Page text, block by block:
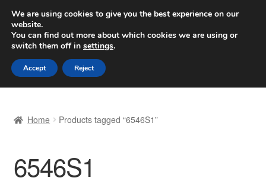
SHIPPING starting at 6 EUR
Worldwide shipping
Skip
to
navigation
Skip
to
content
Basket
Checkout
Home Products tagged “6546S1”
6546S1
We are using cookies to give you the best experience on our
website.
You can find out more about which cookies we are using or
switch them off in settings.
Accept Reject